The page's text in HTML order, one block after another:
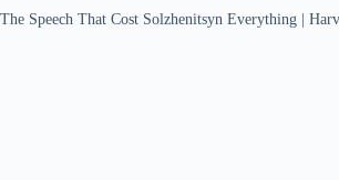
The Speech That Cost Solzhenitsyn Everything |